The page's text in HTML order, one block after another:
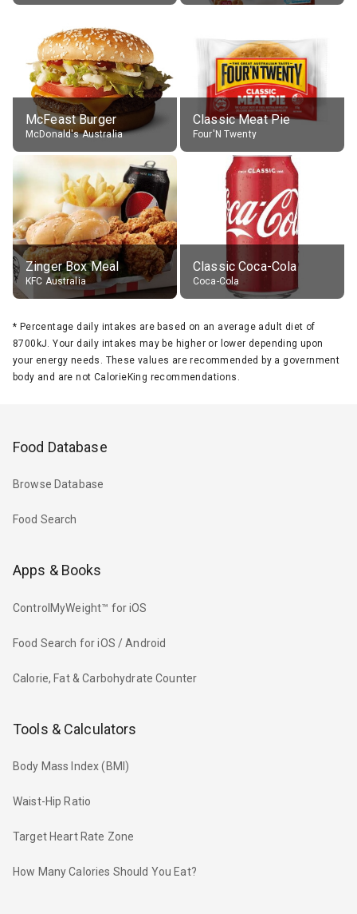
McFeast Burger
McDonald's Australia
Classic Meat Pie
Four'N Twenty
Zinger Box Meal
KFC Australia
Classic Coca-Cola
Coca-Cola
* Percentage daily intakes are based on an average adult diet of
8700kJ. Your daily intakes may be higher or lower depending upon
your energy needs. These values are recommended by a government
body and are not CalorieKing recommendations.
Food Database
Browse Database
Food Search
Apps & Books
ControlMyWeight™ for iOS
Food Search for iOS / Android
Calorie, Fat & Carbohydrate Counter
Tools & Calculators
Body Mass Index (BMI)
Waist-Hip Ratio
Target Heart Rate Zone
How Many Calories Should You Eat?